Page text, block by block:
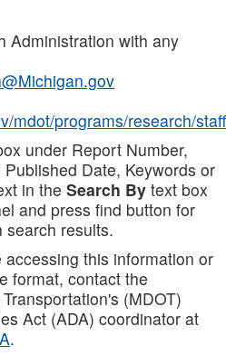
Administration with any
mdot/programs/research/staff
under Report Number,
Date, Keywords or
in the Search By text box
and press find button for
search results.
this information or
format, contact the
(MDOT)
Act (ADA) coordinator at
.